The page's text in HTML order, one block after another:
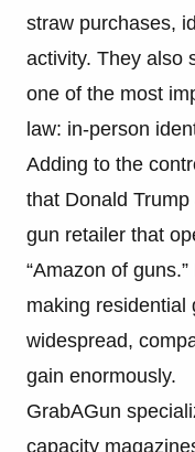
straw purchases,
activity. They also
one of the most
law: in-person
Adding to the
that Donald
gun retailer that
“Amazon of
making residential
widespread,
gain enormously.
GrabAGun
capacity